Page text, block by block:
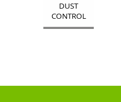
DUST
CONTROL